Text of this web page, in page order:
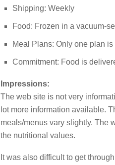
Shipping: Weekly
Food: Frozen in a vacuum-
Meal Plans: Only one plan
Commitment: Food is
Impressions:
The web site is not very
lot more information available.
meals/menus vary slightly. The
the nutritional values.
It was also difficult to get